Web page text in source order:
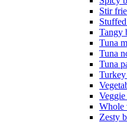
Stir
Tangy
Tuna
Tuna
Tuna
Turkey
Whole
Zesty